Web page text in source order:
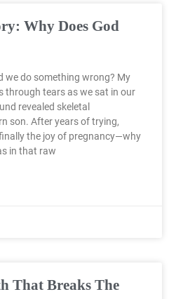
Why Does God
we do something wrong? My
through tears as we sat in our
revealed skeletal
son. After years of trying,
the joy of pregnancy—why
in that raw
That Breaks The